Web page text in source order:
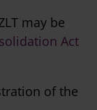
may be
Act
of the